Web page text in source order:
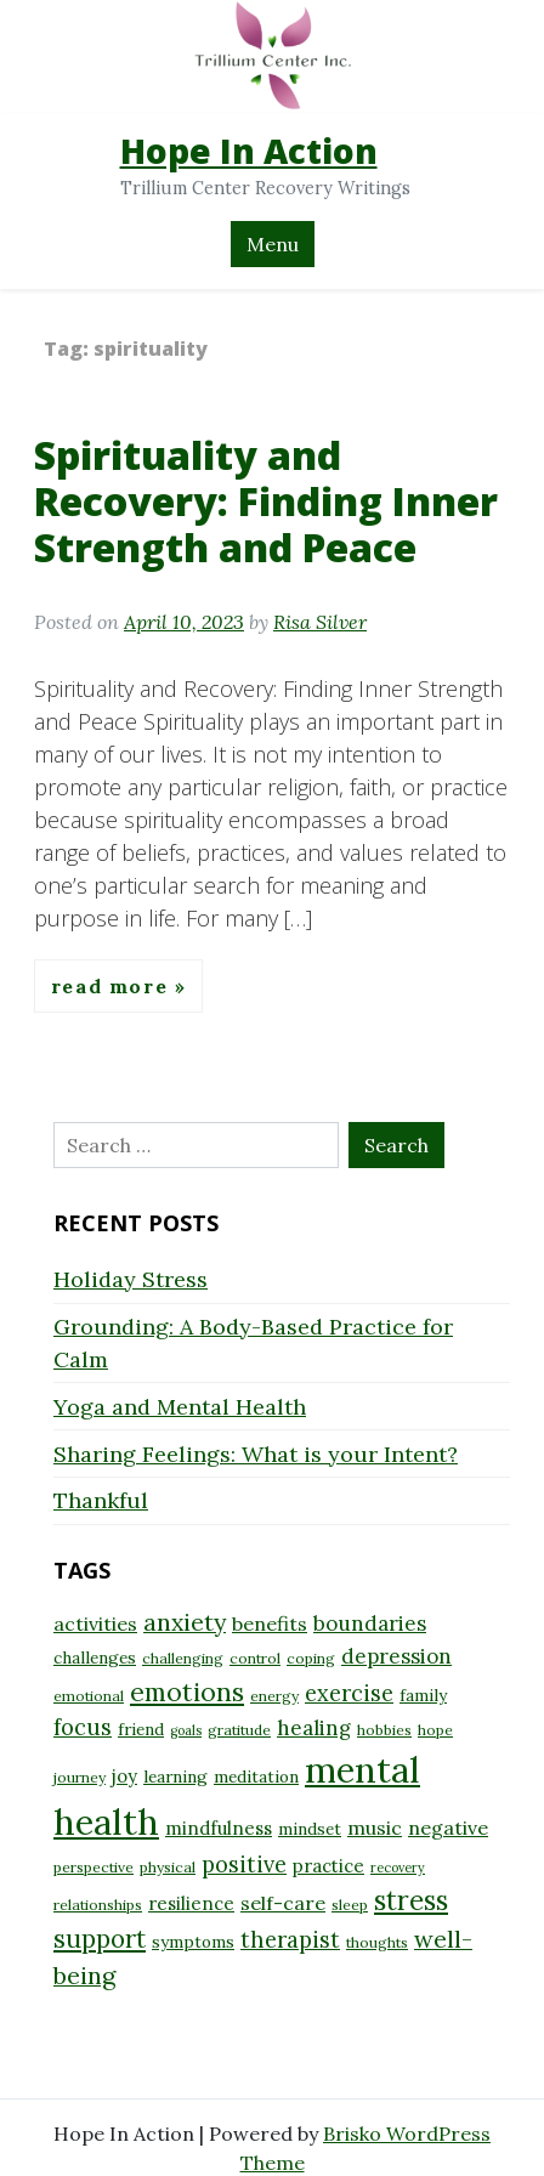
Hope In Action
Trillium Center Recovery Writings
Menu
Tag: spirituality
Spirituality and
Recovery: Finding Inner
Strength and Peace
Posted on April 10, 2023 by Risa Silver
Spirituality and Recovery: Finding Inner Strength
and Peace Spirituality plays an important part in
many of our lives. It is not my intention to
promote any particular religion, faith, or practice
because spirituality encompasses a broad
range of beliefs, practices, and values related to
one’s particular search for meaning and
purpose in life. For many […]
read more
Search
for:
RECENT POSTS
Holiday Stress
Grounding: A Body-Based Practice for
Calm
Yoga and Mental Health
Sharing Feelings: What is your Intent?
Thankful
TAGS
activities anxiety benefits boundaries
challenges challenging control coping depression
emotional emotions energy exercise family
focus friend goals gratitude healing hobbies hope
journey joy learning meditation mental
health mindfulness mindset music negative
perspective physical positive practice recovery
relationships resilience self-care sleep stress
support symptoms therapist thoughts well-
being
Hope In Action | Powered by Brisko WordPress
Theme